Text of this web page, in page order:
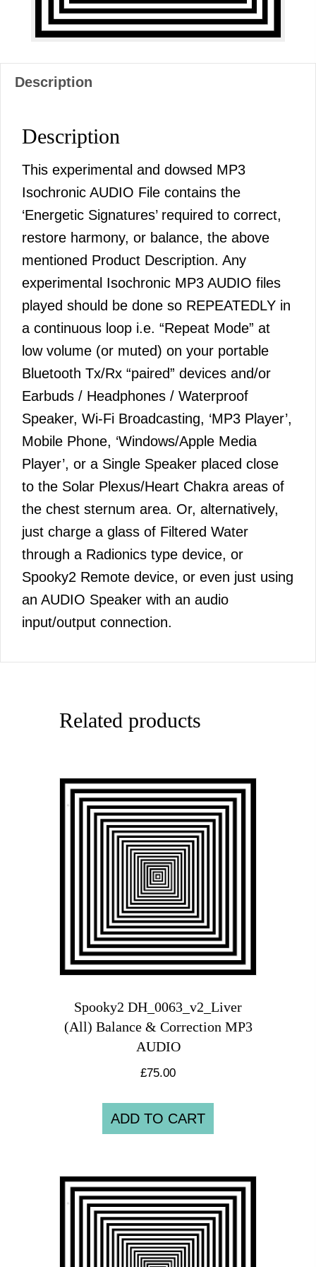
Description
Description
This experimental and dowsed MP3
Isochronic AUDIO File contains the
‘Energetic Signatures’ required to correct,
restore harmony, or balance, the above
mentioned Product Description. Any
experimental Isochronic MP3 AUDIO files
played should be done so REPEATEDLY in
a continuous loop i.e. “Repeat Mode” at
low volume (or muted) on your portable
Bluetooth Tx/Rx “paired” devices and/or
Earbuds / Headphones / Waterproof
Speaker, Wi-Fi Broadcasting, ‘MP3 Player’,
Mobile Phone, ‘Windows/Apple Media
Player’, or a Single Speaker placed close
to the Solar Plexus/Heart Chakra areas of
the chest sternum area. Or, alternatively,
just charge a glass of Filtered Water
through a Radionics type device, or
Spooky2 Remote device, or even just using
an AUDIO Speaker with an audio
input/output connection.
Related products
Spooky2 DH_0063_v2_Liver
(All) Balance & Correction MP3
AUDIO
£75.00
ADD TO CART